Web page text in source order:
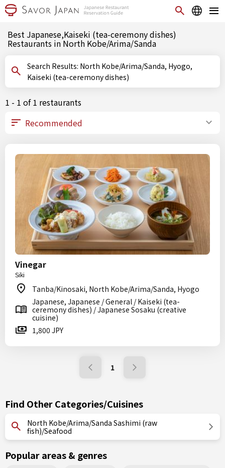
Best Japanese,Kaiseki (tea-ceremony dishes)
Restaurants in North Kobe/Arima/Sanda
Search Results: North Kobe/Arima/Sanda, Hyogo,
Kaiseki (tea-ceremony dishes)
1 - 1 of 1 restaurants
Vinegar
Siki
Tanba/Kinosaki, North Kobe/Arima/Sanda, Hyogo
Japanese, Japanese / General / Kaiseki (tea-
ceremony dishes) / Japanese Sosaku (creative
cuisine)
1,800 JPY
1
Find Other Categories/Cuisines
North Kobe/Arima/Sanda Sashimi (raw
fish)/Seafood
Popular areas & genres